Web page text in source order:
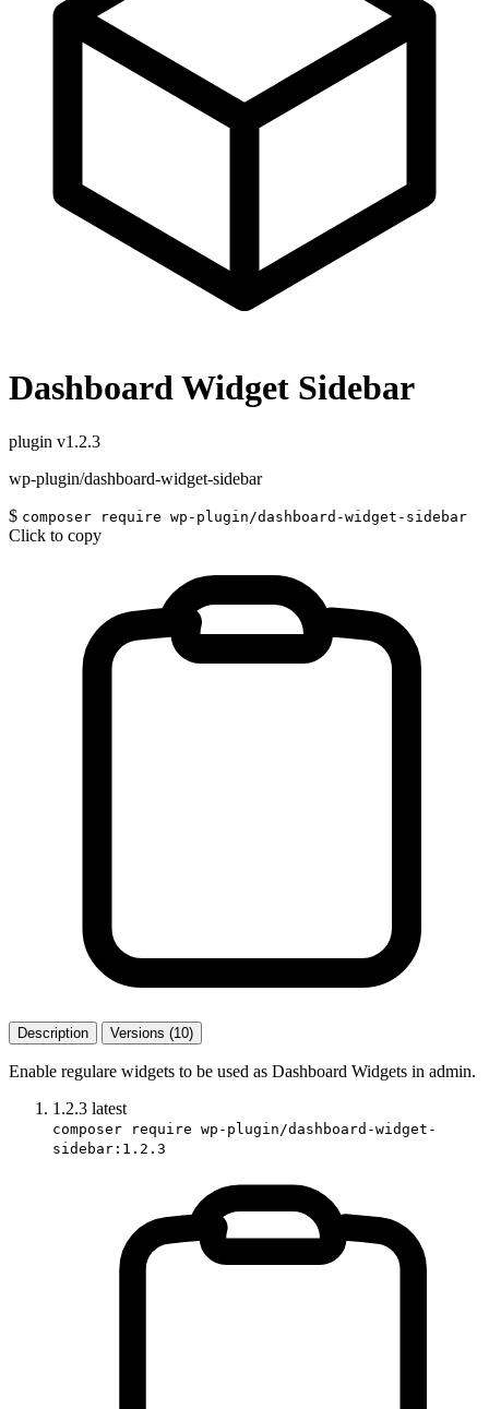
Dashboard Widget Sidebar
plugin v1.2.3
wp-plugin/dashboard-widget-sidebar
$ composer require wp-plugin/dashboard-widget-sidebar
Click to copy
Description Versions (10)
Enable regulare widgets to be used as Dashboard Widgets in admin.
1.2.3 latest
composer require wp-plugin/dashboard-widget-
sidebar:1.2.3